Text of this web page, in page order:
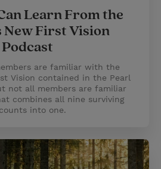
Learn From the
New First Vision
Podcast
are familiar with the
Vision contained in the Pearl
not all members are familiar
combines all nine surviving
into one.